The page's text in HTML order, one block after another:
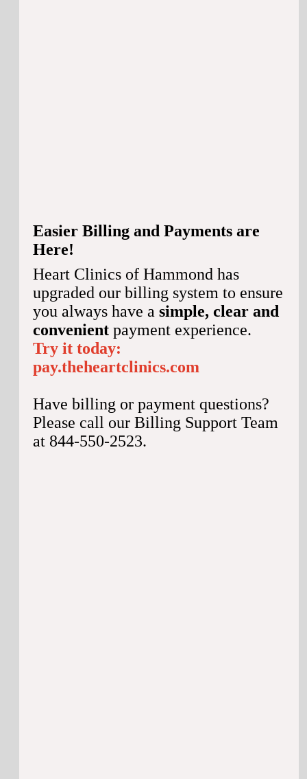
Easier Billing and Payments are
Here!
Heart Clinics of Hammond has
upgraded our billing system to ensure
you always have a simple, clear and
convenient payment experience.
Try it today:
pay.theheartclinics.com
Have billing or payment questions?
Please call our Billing Support Team
at 844-550-2523.